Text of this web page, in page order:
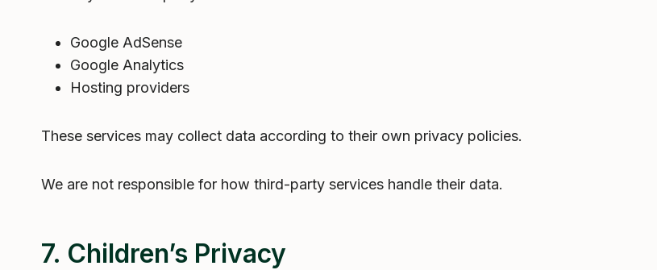
Google AdSense
Google Analytics
Hosting providers
These services may collect data according to their own privacy policies.
We are not responsible for how third-party services handle their data.
7. Children’s Privacy